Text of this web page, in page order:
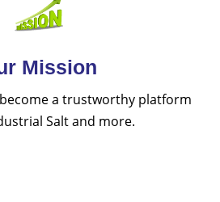
Mission
a trustworthy platform
Salt and more.